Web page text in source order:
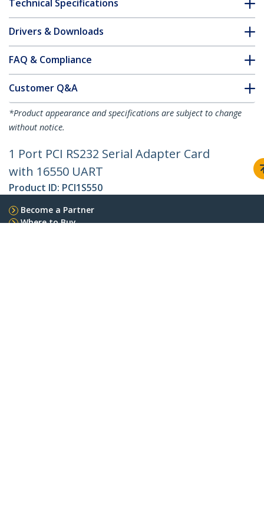
Technical Specifications
Drivers & Downloads
FAQ & Compliance
Customer Q&A
*Product appearance and specifications are subject to change
without notice.
1 Port PCI RS232 Serial Adapter Card
with 16550 UART
Product ID: PCI1S550
Become a Partner
Where to Buy